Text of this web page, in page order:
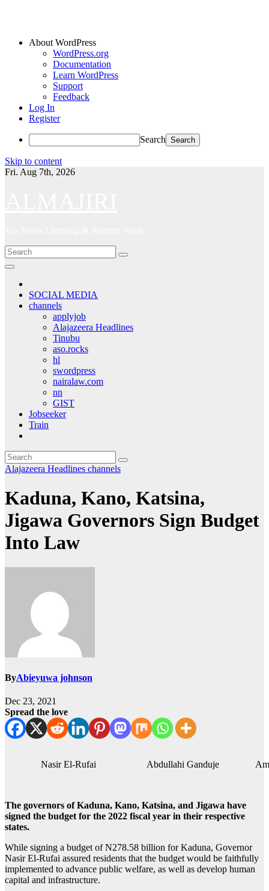
About WordPress
WordPress.org
Documentation
Learn WordPress
Support
Feedback
Log In
Register
Search
Skip to content
Fri. Aug 7th, 2026
SOCIAL MEDIA
channels
applyjob
Alajazeera Headlines
Tinubu
aso.rocks
hl
swordpress
nairalaw.com
nn
GIST
Jobseeker
Train
Alajazeera Headlines channels
Kaduna, Kano, Katsina,
Jigawa Governors Sign Budget
Into Law
ByAbieyuwa johnson
Dec 23, 2021
Spread the love
Nasir El-Rufai Abdullahi Ganduje
The governors of Kaduna, Kano, Katsina, and Jigawa have
signed the budget for the 2022 fiscal year in their respective
states.
While signing a budget of N278.58 billion for Kaduna, Governor
Nasir El-Rufai assured residents that the budget would be faithfully
implemented to advance public welfare, as well as develop human
capital and infrastructure.